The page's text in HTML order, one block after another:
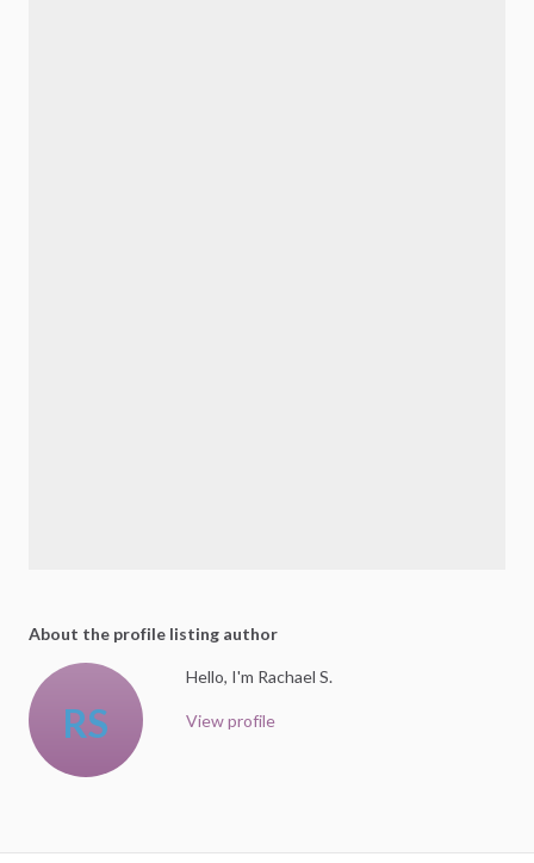
About the profile listing author
RS
Hello, I'm Rachael S.
View profile